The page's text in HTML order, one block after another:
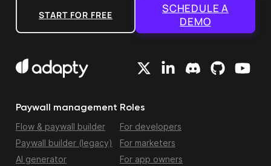
START FOR FREE
SCHEDULE A
DEMO
Paywall management
Flow & paywall builder
Paywall builder (legacy)
AI generator
Roles
For developers
For marketers
For app owners